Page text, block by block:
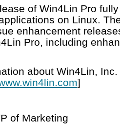
of Win4Lin Pro
on Linux.
enhancement
Pro, including
about Win4Lin,
]
of Marketing